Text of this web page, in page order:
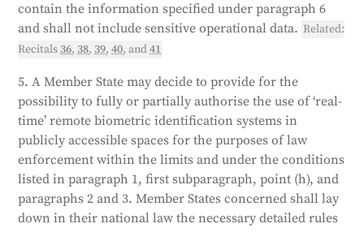
contain the information specified under paragraph 6
and shall not include sensitive operational data. Related:
Recitals36,38,39,40, and41
5. A Member State may decide to provide for the
possibility to fully or partially authorise the use of ‘real-
time’ remote biometric identification systems in
publicly accessible spaces for the purposes of law
enforcement within the limits and under the conditions
listed in paragraph 1, first subparagraph, point (h), and
paragraphs 2 and 3. Member States concerned shall lay
down in their national law the necessary detailed rules